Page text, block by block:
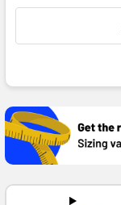
BOUGHT
TOGETHER:
SELECT